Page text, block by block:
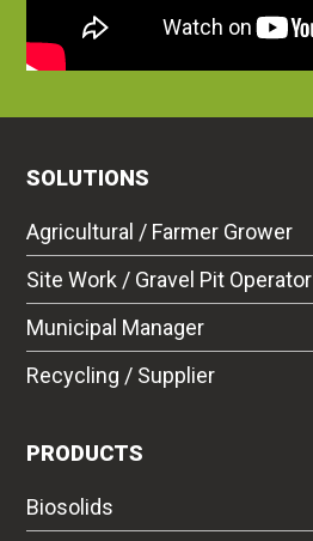
SOLUTIONS
Agricultural / Farmer Grower
Site Work / Gravel Pit Operator
Municipal Manager
Recycling / Supplier
PRODUCTS
Biosolids